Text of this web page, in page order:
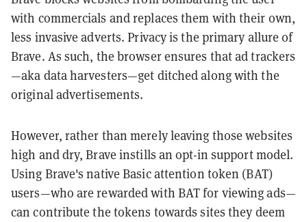
with commercials and replaces them with their own,
less invasive adverts. Privacy is the primary allure of
Brave. As such, the browser ensures that ad trackers
—aka data harvesters—get ditched along with the
original advertisements.
However, rather than merely leaving those websites
high and dry, Brave instills an opt-in support model.
Using Brave's native Basic attention token (BAT)
users—who are rewarded with BAT for viewing ads—
can contribute the tokens towards sites they deem